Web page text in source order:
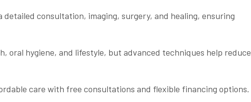
consultation, imaging, surgery, and healing, ensuring
oral hygiene, and lifestyle, but advanced techniques help reduce
care with free consultations and flexible financing options.